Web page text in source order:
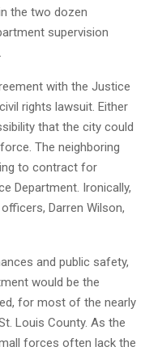
the two dozen
supervision
with the Justice
rights lawsuit. Either
that the city could
The neighboring
to contract for
Department. Ironically,
Darren Wilson,
and public safety,
would be the
for most of the nearly
Louis County. As the
forces often lack the